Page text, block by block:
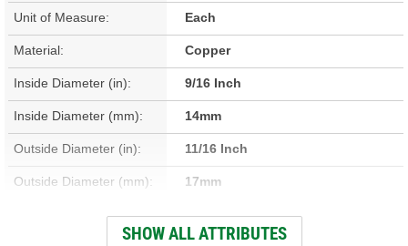
Unit of Measure: Each
Material: Copper
Inside Diameter (in): 9/16 Inch
Inside Diameter (mm): 14mm
Outside Diameter (in): 11/16 Inch
Outside Diameter (mm): 17mm
Thickness (mm): 2mm
SHOW ALL ATTRIBUTES